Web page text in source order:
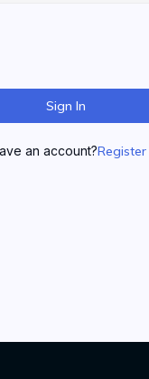
Sign In
an account?